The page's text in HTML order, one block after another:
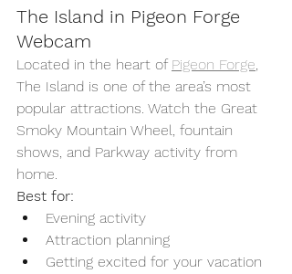
The Island in Pigeon Forge
Webcam
Located in the heart of Pigeon Forge,
The Island is one of the area’s most
popular attractions. Watch the Great
Smoky Mountain Wheel, fountain
shows, and Parkway activity from
home.
Best for:
Evening activity
Attraction planning
Getting excited for your vacation